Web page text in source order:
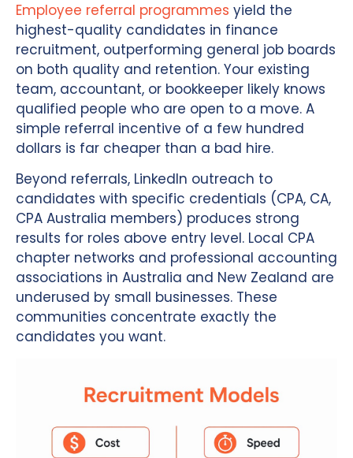
Employee referral programmes yield the
highest-quality candidates in finance
recruitment, outperforming general job boards
on both quality and retention. Your existing
team, accountant, or bookkeeper likely knows
qualified people who are open to a move. A
simple referral incentive of a few hundred
dollars is far cheaper than a bad hire.
Beyond referrals, LinkedIn outreach to
candidates with specific credentials (CPA, CA,
CPA Australia members) produces strong
results for roles above entry level. Local CPA
chapter networks and professional accounting
associations in Australia and New Zealand are
underused by small businesses. These
communities concentrate exactly the
candidates you want.